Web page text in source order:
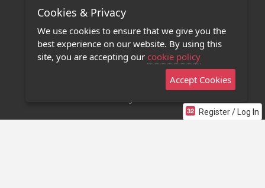
Register / Log In
Terms of Use
Privacy Policy
Contact Us
Stage 32 Mobile App
Cookies & Privacy
We use cookies to ensure that we give you the
best experience on our website. By using this
site, you are accepting our cookie policy
Accept Cookies